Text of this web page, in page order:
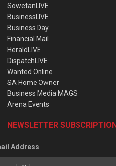
SowetanLIVE
BusinessLIVE
Business Day
Financial Mail
HeraldLIVE
DispatchLIVE
Wanted Online
SA Home Owner
Business Media MAGS
Arena Events
NEWSLETTER SUBSCRIPTION
Address